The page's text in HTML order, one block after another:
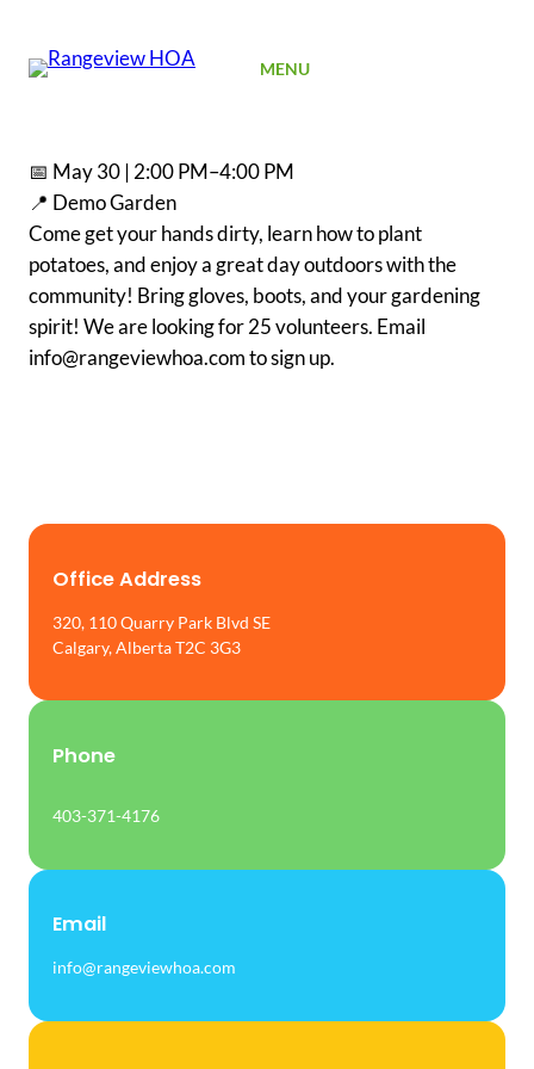
MENU
📅 May 30 | 2:00 PM–4:00 PM
📍 Demo Garden
Come get your hands dirty, learn how to plant
potatoes, and enjoy a great day outdoors with the
community! Bring gloves, boots, and your gardening
spirit! We are looking for 25 volunteers. Email
info@rangeviewhoa.com to sign up.
Office Address
320, 110 Quarry Park Blvd SE
Calgary, Alberta T2C 3G3
Phone
403-371-4176
Email
info@rangeviewhoa.com